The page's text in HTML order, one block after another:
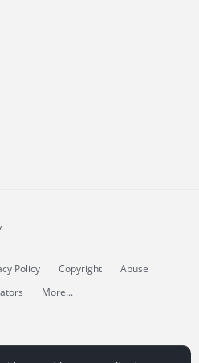
Policy Copyright
Abuse
More...